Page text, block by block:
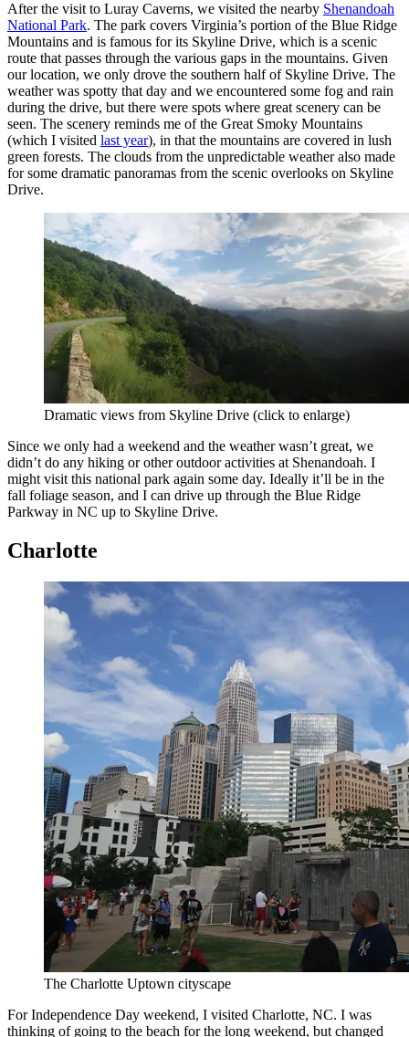
After the visit to Luray Caverns, we visited the nearby Shenandoah
National Park. The park covers Virginia’s portion of the Blue Ridge
Mountains and is famous for its Skyline Drive, which is a scenic
route that passes through the various gaps in the mountains. Given
our location, we only drove the southern half of Skyline Drive. The
weather was spotty that day and we encountered some fog and rain
during the drive, but there were spots where great scenery can be
seen. The scenery reminds me of the Great Smoky Mountains
(which I visited last year), in that the mountains are covered in lush
green forests. The clouds from the unpredictable weather also made
for some dramatic panoramas from the scenic overlooks on Skyline
Drive.
Dramatic views from Skyline Drive (click to enlarge)
Since we only had a weekend and the weather wasn’t great, we
didn’t do any hiking or other outdoor activities at Shenandoah. I
might visit this national park again some day. Ideally it’ll be in the
fall foliage season, and I can drive up through the Blue Ridge
Parkway in NC up to Skyline Drive.
Charlotte
The Charlotte Uptown cityscape
For Independence Day weekend, I visited Charlotte, NC. I was
thinking of going to the beach for the long weekend, but changed